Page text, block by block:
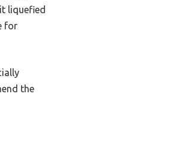
liquefied
for
the